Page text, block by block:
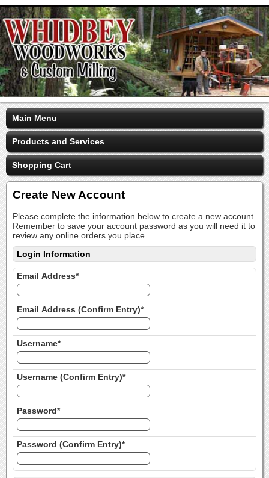
Main Menu
Products and Services
Shopping Cart
Create New Account
Please complete the information below to create a new account.
Remember to save your account password as you will need it to
review any online orders you place.
Login Information
Email Address*
Email Address (Confirm Entry)*
Username*
Username (Confirm Entry)*
Password*
Password (Confirm Entry)*